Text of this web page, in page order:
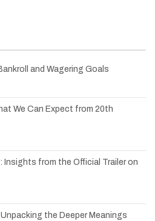
and Wagering Goals
We Can Expect from 20th
Insights from the Official Trailer on
the Deeper Meanings